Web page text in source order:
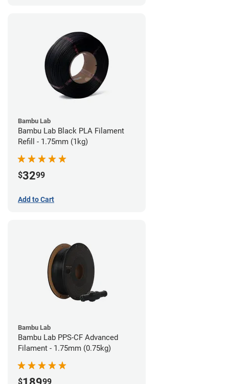
Bambu Lab
Bambu Lab Black PLA Filament
Refill - 1.75mm (1kg)
$3299
Add to Cart
Bambu Lab
Bambu Lab PPS-CF Advanced
Filament - 1.75mm (0.75kg)
$ 99